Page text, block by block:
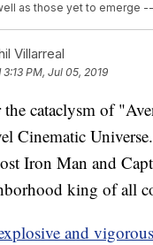
as those yet to emerge
Villarreal
3:13 PM, Jul 05, 2019
cataclysm of
Cinematic
Iron Man and
king of all
and